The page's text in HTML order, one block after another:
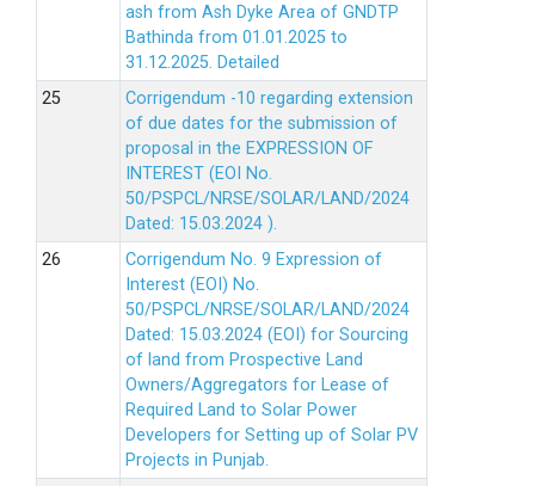
ash from Ash Dyke Area of GNDTP
Bathinda from 01.01.2025 to
31.12.2025. Detailed
Corrigendum -10 regarding extension
of due dates for the submission of
proposal in the EXPRESSION OF
INTEREST (EOI No.
50/PSPCL/NRSE/SOLAR/LAND/2024
Dated: 15.03.2024 ).
Corrigendum No. 9 Expression of
Interest (EOI) No.
50/PSPCL/NRSE/SOLAR/LAND/2024
Dated: 15.03.2024 (EOI) for Sourcing
of land from Prospective Land
Owners/Aggregators for Lease of
Required Land to Solar Power
Developers for Setting up of Solar PV
Projects in Punjab.